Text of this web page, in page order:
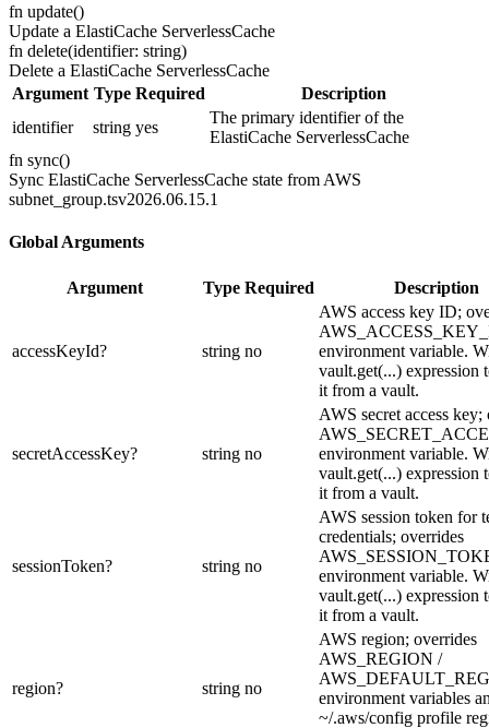
fn update()
Update a ElastiCache ServerlessCache
fn delete(identifier: string)
Delete a ElastiCache ServerlessCache
Argument Type Required
Description
identifier
string yes
The primary identifier of the
ElastiCache ServerlessCache
fn sync()
Sync ElastiCache ServerlessCache state from AWS
subnet_group.tsv2026.06.15.1
Global Arguments
Argument Type Required Description
accessKeyId? string no
AWS access key ID;
environment variable.
vault.get(...) expression
it from a vault.
secretAccessKey? string no
AWS secret access key;
environment variable.
vault.get(...) expression
it from a vault.
sessionToken? string no
AWS session token for
credentials; overrides
environment variable.
vault.get(...) expression
it from a vault.
region? string no
AWS region; overrides
AWS_REGION /
environment variables
~/.aws/config profile